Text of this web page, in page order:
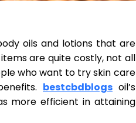
oils and lotions that are
are quite costly, not all
who want to try skin care
bestcbdblogs oil’s
more efficient in attaining